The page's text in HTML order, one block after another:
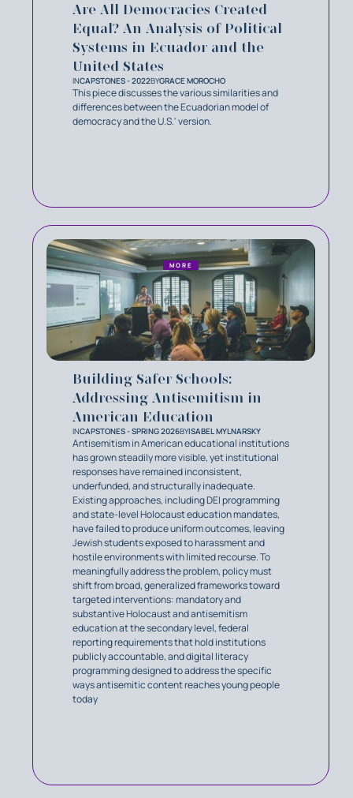
Are All Democracies Created
Equal? An Analysis of Political
Systems in Ecuador and the
United States
INCAPSTONES - 2022BYGRACE MOROCHO
This piece discusses the various similarities and
differences between the Ecuadorian model of
democracy and the U.S.' version.
Building Safer Schools:
Addressing Antisemitism in
American Education
INCAPSTONES - SPRING 2026BYISABEL MYLNARSKY
Antisemitism in American educational institutions
has grown steadily more visible, yet institutional
responses have remained inconsistent,
underfunded, and structurally inadequate.
Existing approaches, including DEI programming
and state-level Holocaust education mandates,
have failed to produce uniform outcomes, leaving
Jewish students exposed to harassment and
hostile environments with limited recourse. To
meaningfully address the problem, policy must
shift from broad, generalized frameworks toward
targeted interventions: mandatory and
substantive Holocaust and antisemitism
education at the secondary level, federal
reporting requirements that hold institutions
publicly accountable, and digital literacy
programming designed to address the specific
ways antisemitic content reaches young people
today
MORE